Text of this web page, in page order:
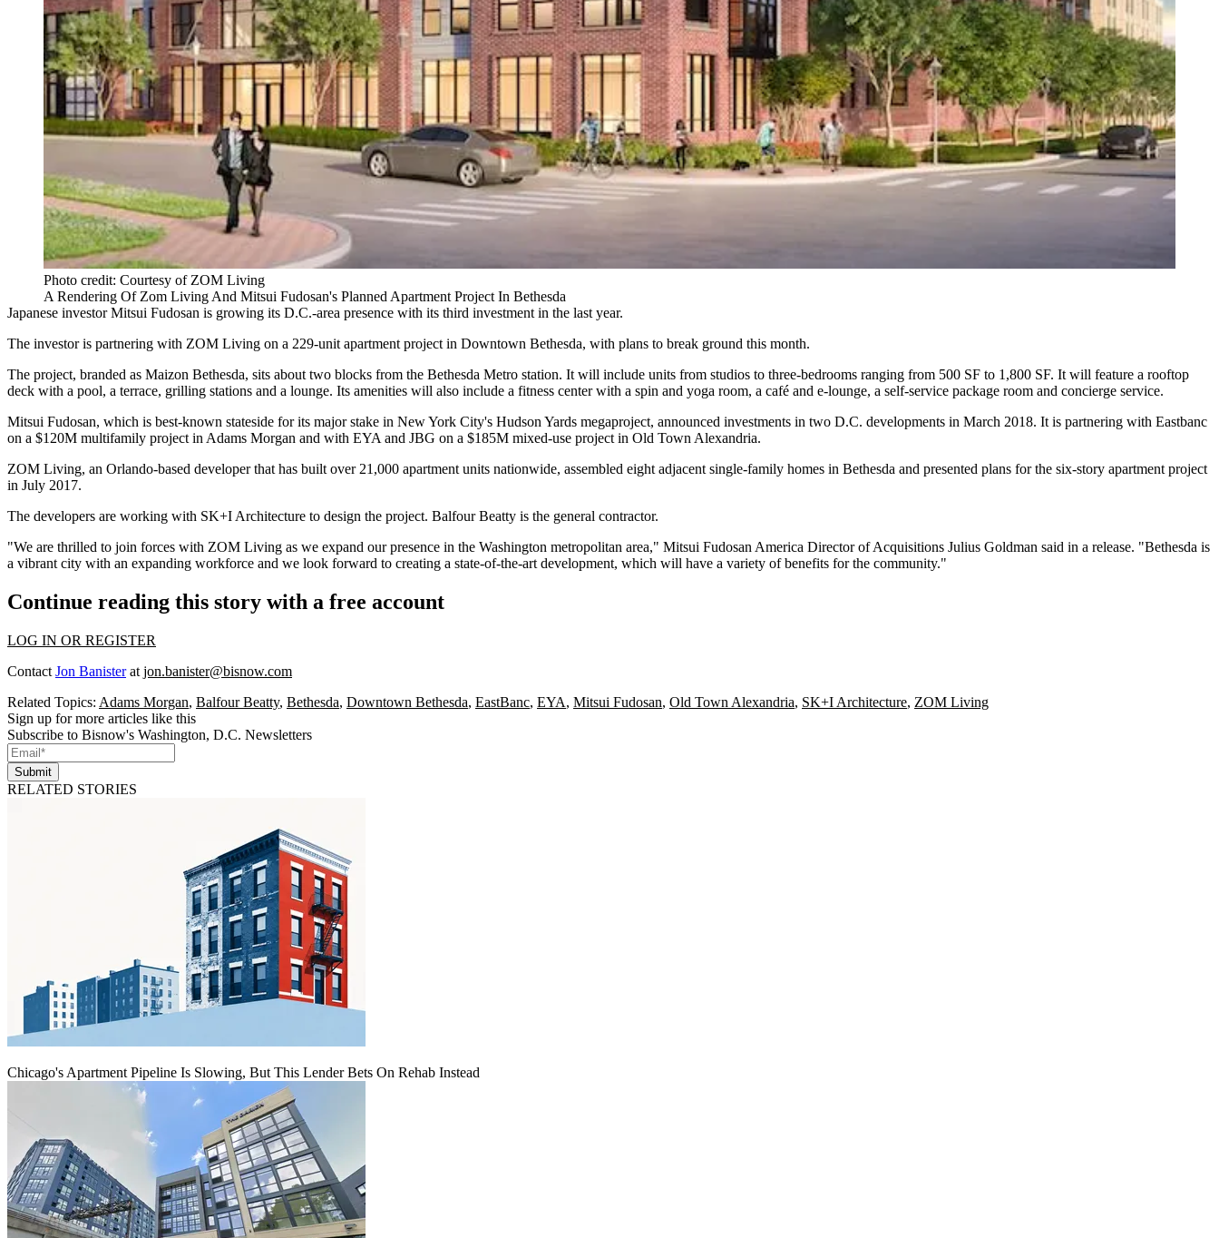
Photo credit: Courtesy of ZOM Living
A Rendering Of Zom Living And Mitsui Fudosan's Planned Apartment Project In Bethesda
Japanese investorMitsui Fudosan is growing its D.C.-area presence with its third investment in the last year.
The investor is partnering with ZOM Living on a 229-unit apartment project in Downtown Bethesda, with plans to break ground this month.
The project, branded as Maizon Bethesda, sits about two blocks from the Bethesda Metro station. It will include units from studios to three-bedrooms ranging from 500 SF to 1,800 SF. It will feature a rooftop
deck with a pool, a terrace, grilling stations and a lounge. Its amenities will also include a fitness center with a spin and yoga room, a café and e-lounge, a self-service package room and concierge service.
Mitsui Fudosan, which is best-known stateside for its major stake in New York City's Hudson Yards megaproject, announced investments in two D.C. developments in March 2018. It is partnering with Eastbanc
on a $120M multifamily project in Adams Morgan and with EYA and JBG on a $185M mixed-use project in Old Town Alexandria.
ZOM Living, an Orlando-based developer that has built over 21,000 apartment units nationwide, assembled eight adjacent single-family homes in Bethesda and presented plans for the six-story apartment project
in July 2017.
The developers are working with SK+I Architecture to design the project. Balfour Beatty is the general contractor.
"We are thrilled to join forces with ZOM Living as we expand our presence in the Washington metropolitan area," Mitsui Fudosan America Director of Acquisitions Julius Goldman said in a release. "Bethesda is
a vibrant city with an expanding workforce and we look forward to creating a state-of-the-art development, which will have a variety of benefits for the community."
Continue reading this story with a free account
LOG IN OR REGISTER
Contact Jon Banisterat jon.banister@bisnow.com
Related Topics: Adams Morgan, Balfour Beatty, Bethesda, Downtown Bethesda, EastBanc, EYA, Mitsui Fudosan, Old Town Alexandria, SK+I Architecture, ZOM Living
Sign up for more articles like this
Subscribe to Bisnow's Washington, D.C. Newsletters
Submit
RELATED STORIES
Chicago's Apartment Pipeline Is Slowing, But This Lender Bets On Rehab Instead